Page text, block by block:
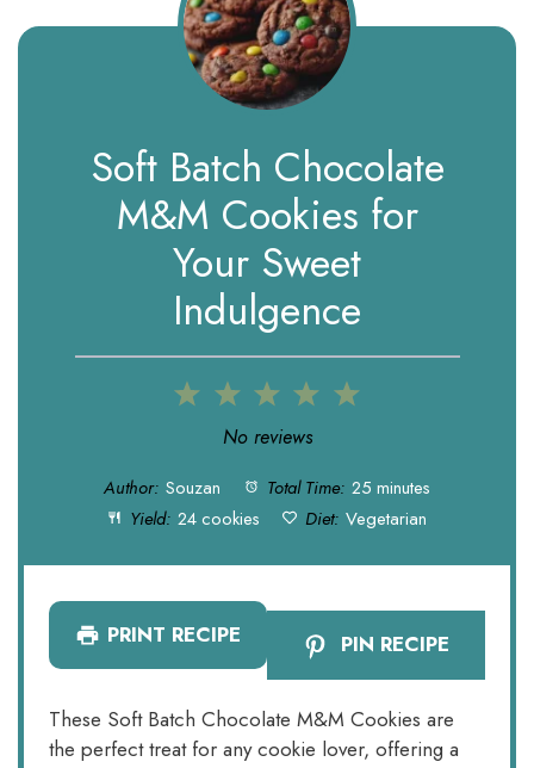
Soft Batch Chocolate
M&M Cookies for
Your Sweet
Indulgence
5
4
3
Stars
2
Stars
1
Star
No reviews
Author: Souzan Total Time: 25 minutes
Yield: 24 cookies Diet: Vegetarian
PRINT RECIPE PIN RECIPE
These Soft Batch Chocolate M&M Cookies are
the perfect treat for any cookie lover, offering a